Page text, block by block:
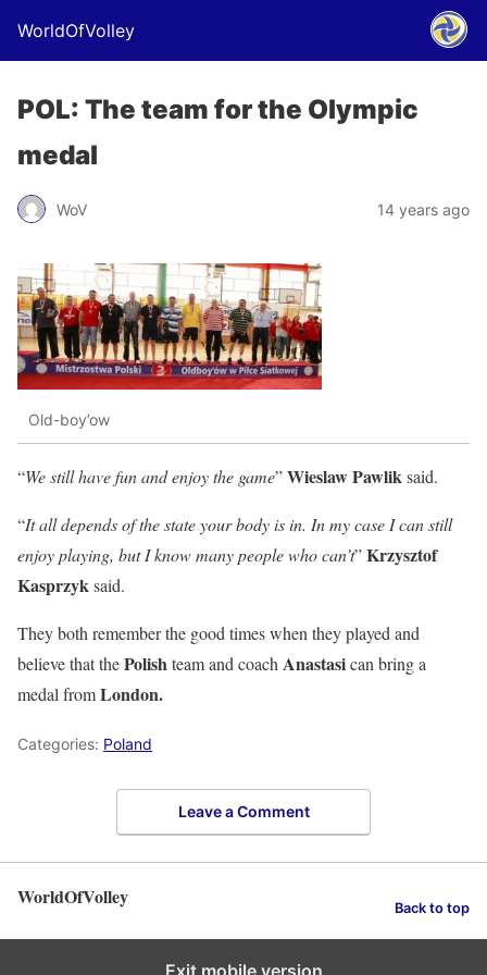
WorldOfVolley
POL: The team for the Olympic
medal
WoV 14 years ago
Old-boy’ow
“We still have fun and enjoy the game”Wieslaw Pawliksaid.
“It all depends of the state your body is in. In my case I can still
enjoy playing, but I know many people who can’t”Krzysztof
Kasprzyksaid.
They both remember the good times when they played and
believe that thePolishteam and coach Anastasican bring a
medal fromLondon.
Categories: Poland
Leave a Comment
WorldOfVolley Back to top